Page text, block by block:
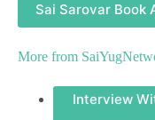
Sai Sarovar Book
More from
Interview